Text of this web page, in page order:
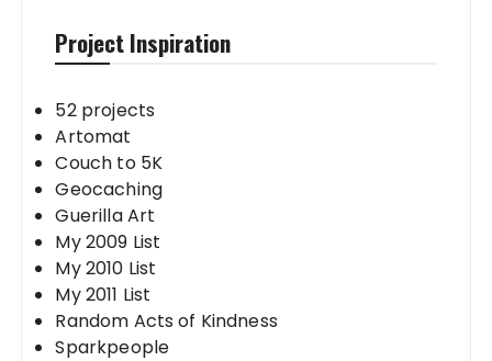
Project Inspiration
52 projects
Artomat
Couch to 5K
Geocaching
Guerilla Art
My 2009 List
My 2010 List
My 2011 List
Random Acts of Kindness
Sparkpeople